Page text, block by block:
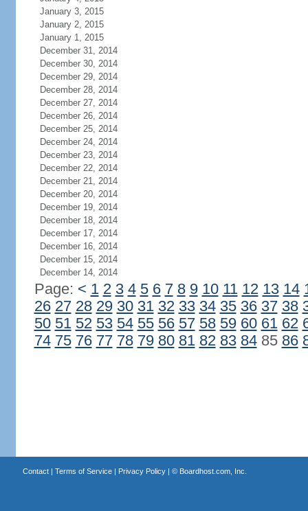
January 3, 2015
January 2, 2015
January 1, 2015
December 31, 2014
December 30, 2014
December 29, 2014
December 28, 2014
December 27, 2014
December 26, 2014
December 25, 2014
December 24, 2014
December 23, 2014
December 22, 2014
December 21, 2014
December 20, 2014
December 19, 2014
December 18, 2014
December 17, 2014
December 16, 2014
December 15, 2014
December 14, 2014
Page: < 1 2 3 4 5 6 7 8 9 10 11 12 13 14
26 27 28 29 30 31 32 33 34 35 36 37 38
50 51 52 53 54 55 56 57 58 59 60 61 62
74 75 76 77 78 79 80 81 82 83 8485 86
Contact| Terms of Service| Privacy Policy| © Boardhost.com, Inc.